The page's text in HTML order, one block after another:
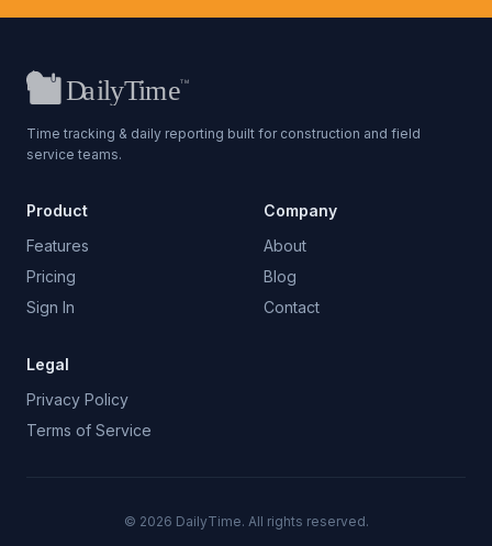
Time tracking & daily reporting built for construction and field
service teams.
Product
Features
Pricing
Sign In
Company
About
Blog
Contact
Legal
Privacy Policy
Terms of Service
© 2026 DailyTime. All rights reserved.